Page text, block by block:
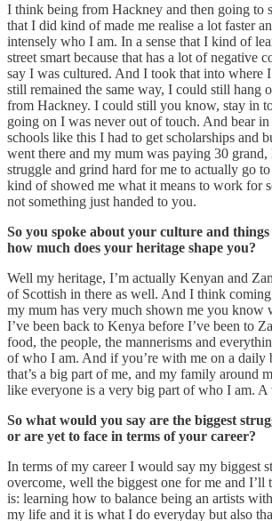
I think being from Hackney and then going to
that I did kind of made me realise a lot faster
intensely who I am. In a sense that I kind of
street smart because that has a lot of negative
say I was cultured. And I took that into where
still remained the same way, I could still hang
from Hackney. I could still you know, stay in
going on I was never out of touch. And bear
schools like this I had to get scholarships and
went there and my mum was paying 30 grand,
struggle and grind hard for me to actually go
kind of showed me what it means to work for
not something just handed to you.
So you spoke about your culture and
how much does your heritage shape you?
Well my heritage, I’m actually Kenyan and
of Scottish in there as well. And I think
my mum has very much shown me you know
I’ve been back to Kenya before I’ve been to
food, the people, the mannerisms and
of who I am. And if you’re with me on a daily
that’s a big part of me, and my family around
like everyone is a very big part of who I am.
So what would you say are the biggest
or are yet to face in terms of your career?
In terms of my career I would say my biggest
overcome, well the biggest one for me and I’ll
is: learning how to balance being an artists
my life and it is what I do everyday but also